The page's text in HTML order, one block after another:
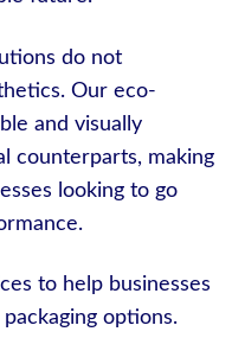
do not
Our eco-
and visually
counterparts, making
looking to go
to help businesses
options.